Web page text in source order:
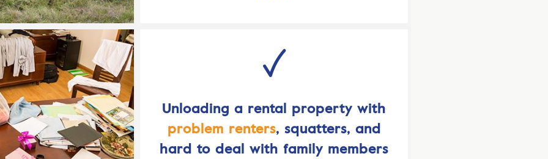
Unloading a rental property with
problem renters, squatters, and
hard to deal with family members